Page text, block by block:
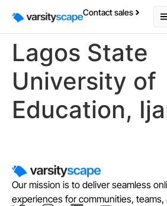
Contact sales
Lagos State
University of
Education,
Our mission is to deliver seamless
experiences for communities,